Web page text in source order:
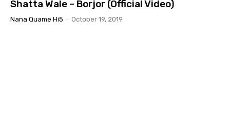
Shatta Wale – Borjor (Official Video)
Nana Quame Hi5 - October 19, 2019